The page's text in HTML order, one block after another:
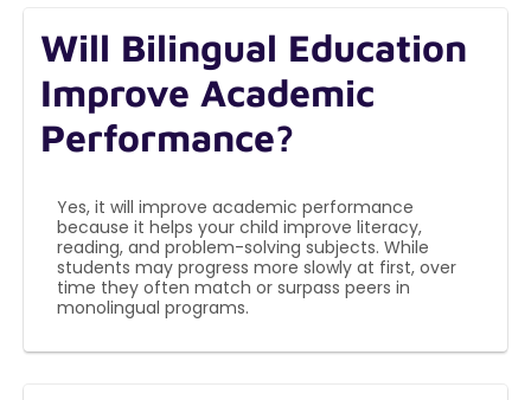
Will Bilingual Education
Improve Academic
Performance?
Yes, it will improve academic performance
because it helps your child improve literacy,
reading, and problem-solving subjects. While
students may progress more slowly at first, over
time they often match or surpass peers in
monolingual programs.